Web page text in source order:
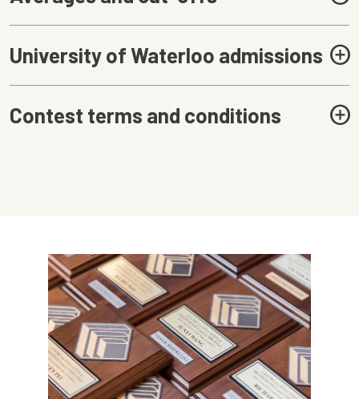
University of Waterloo admissions
Contest terms and conditions